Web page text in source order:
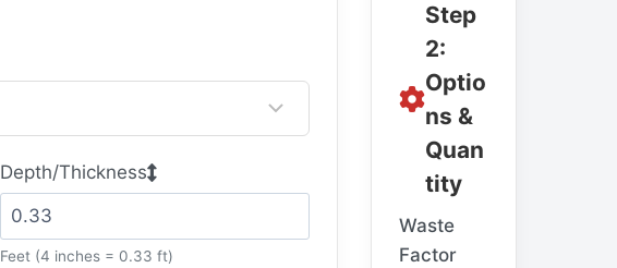
Depth/Thickness
Feet (4 inches = 0.33 ft)
Step
2:
Optio
ns &
Quan
tity
Waste
Factor